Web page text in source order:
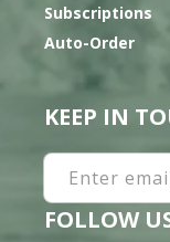
Subscriptions
Auto-Order
KEEP IN
Enter
FOLLOW